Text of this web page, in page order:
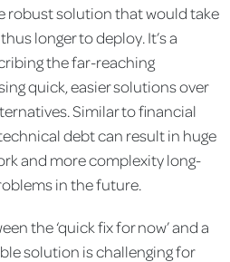
robust solution that would take
longer to deploy. It’s a
the far-reaching
quick, easier solutions over
Similar to financial
debt can result in huge
and more complexity long-
in the future.
the ‘quick fix for now’ and a
solution is challenging for